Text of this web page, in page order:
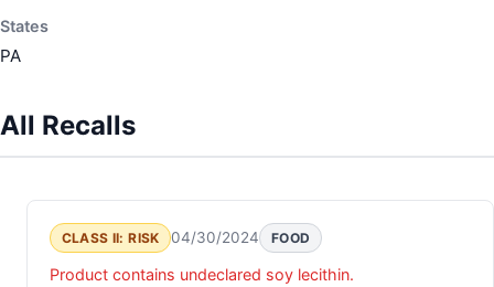
States
PA
All Recalls
CLASS II: RISK 04/30/2024 FOOD
Product contains undeclared soy lecithin.